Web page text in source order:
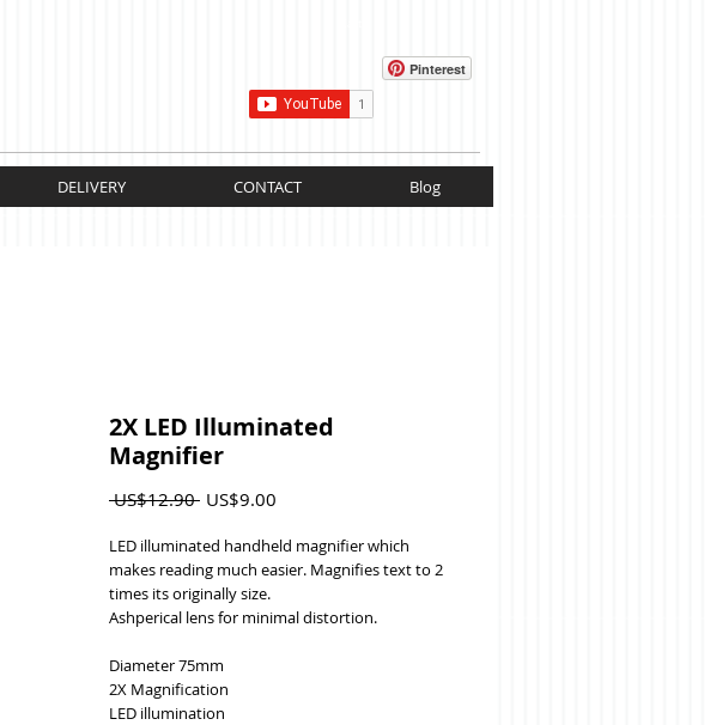
Pinterest
DELIVERY CONTACT Blog
2X LED Illuminated
Magnifier
US$12.90 Regular
US$9.00
LED illuminated handheld magnifier which
makes reading much easier. Magnifies text to 2
times its originally size.
Ashperical lens for minimal distortion.
Diameter 75mm
2X Magnification
LED illumination